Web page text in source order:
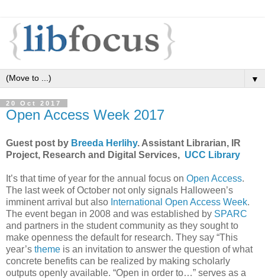
▼
20 Oct 2017
Open Access Week 2017
Guest post by Breeda Herlihy. Assistant Librarian, IR
Project, Research and Digital Services, UCC Library
It’s that time of year for the annual focus on Open Access.
The last week of October not only signals Halloween’s
imminent arrival but also International Open Access Week.
The event began in 2008 and was established by SPARC
and partners in the student community as they sought to
make openness the default for research. They say “This
year’s theme is an invitation to answer the question of what
concrete benefits can be realized by making scholarly
outputs openly available. “Open in order to…” serves as a